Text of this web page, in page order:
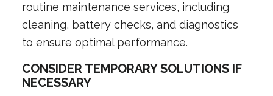
routine maintenance services, including
cleaning, battery checks, and diagnostics
to ensure optimal performance.
CONSIDER TEMPORARY SOLUTIONS IF
NECESSARY